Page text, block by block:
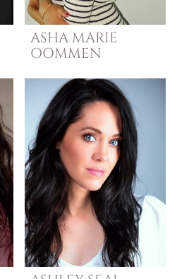
ASHA MARIE
OOMMEN